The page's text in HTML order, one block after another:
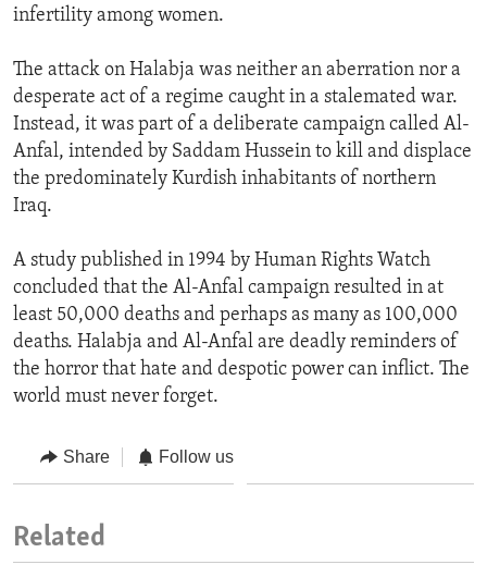
infertility among women.
The attack on Halabja was neither an aberration nor a
desperate act of a regime caught in a stalemated war.
Instead, it was part of a deliberate campaign called Al-
Anfal, intended by Saddam Hussein to kill and displace
the predominately Kurdish inhabitants of northern
Iraq.
A study published in 1994 by Human Rights Watch
concluded that the Al-Anfal campaign resulted in at
least 50,000 deaths and perhaps as many as 100,000
deaths. Halabja and Al-Anfal are deadly reminders of
the horror that hate and despotic power can inflict. The
world must never forget.
Share Follow us
Related